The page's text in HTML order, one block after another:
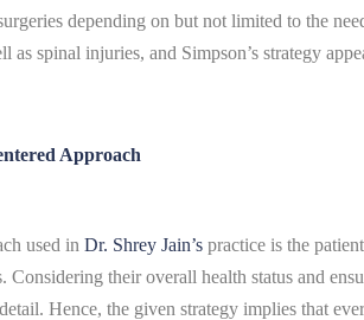
depending on but not limited to the
as spinal injuries, and Simpson’s strategy
Approach
used in Dr. Shrey Jain’s practice is the
Considering their overall health status and
Hence, the given strategy implies that